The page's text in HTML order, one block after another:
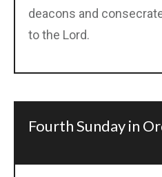
deacons and
to the Lord.
Fourth Sunday in